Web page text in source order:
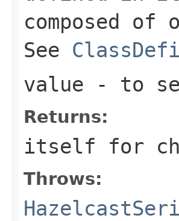
composed
See
value - to
Returns:
itself for
Throws: